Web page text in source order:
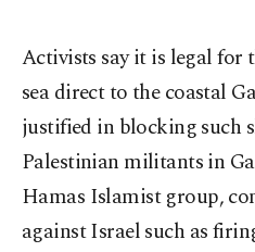
Activists say it is legal for
sea direct to the coastal
justified in blocking such
Palestinian militants in
Hamas Islamist group,
against Israel such as